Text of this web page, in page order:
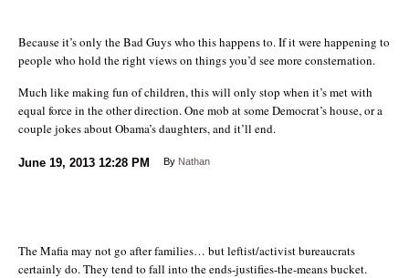
Because it’s only the Bad Guys who this happens to. If it were happening to
people who hold the right views on things you’d see more consternation.
Much like making fun of children, this will only stop when it’s met with
equal force in the other direction. One mob at some Democrat’s house, or a
couple jokes about Obama’s daughters, and it’ll end.
June 19, 2013 12:28 PM By Nathan
The Mafia may not go after families… but leftist/activist bureaucrats
certainly do. They tend to fall into the ends-justifies-the-means bucket.